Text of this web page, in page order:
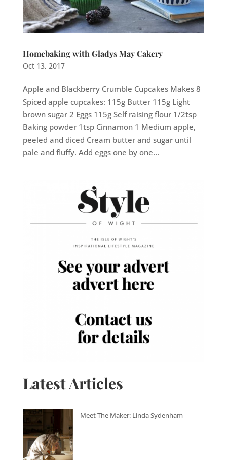
Homebaking with Gladys May Cakery
Oct 13, 2017
Apple and Blackberry Crumble Cupcakes Makes 8
Spiced apple cupcakes: 115g Butter 115g Light
brown sugar 2 Eggs 115g Self raising flour 1/2tsp
Baking powder 1tsp Cinnamon 1 Medium apple,
peeled and diced Cream butter and sugar until
pale and fluffy. Add eggs one by one...
Latest Articles
Meet The Maker: Linda Sydenham